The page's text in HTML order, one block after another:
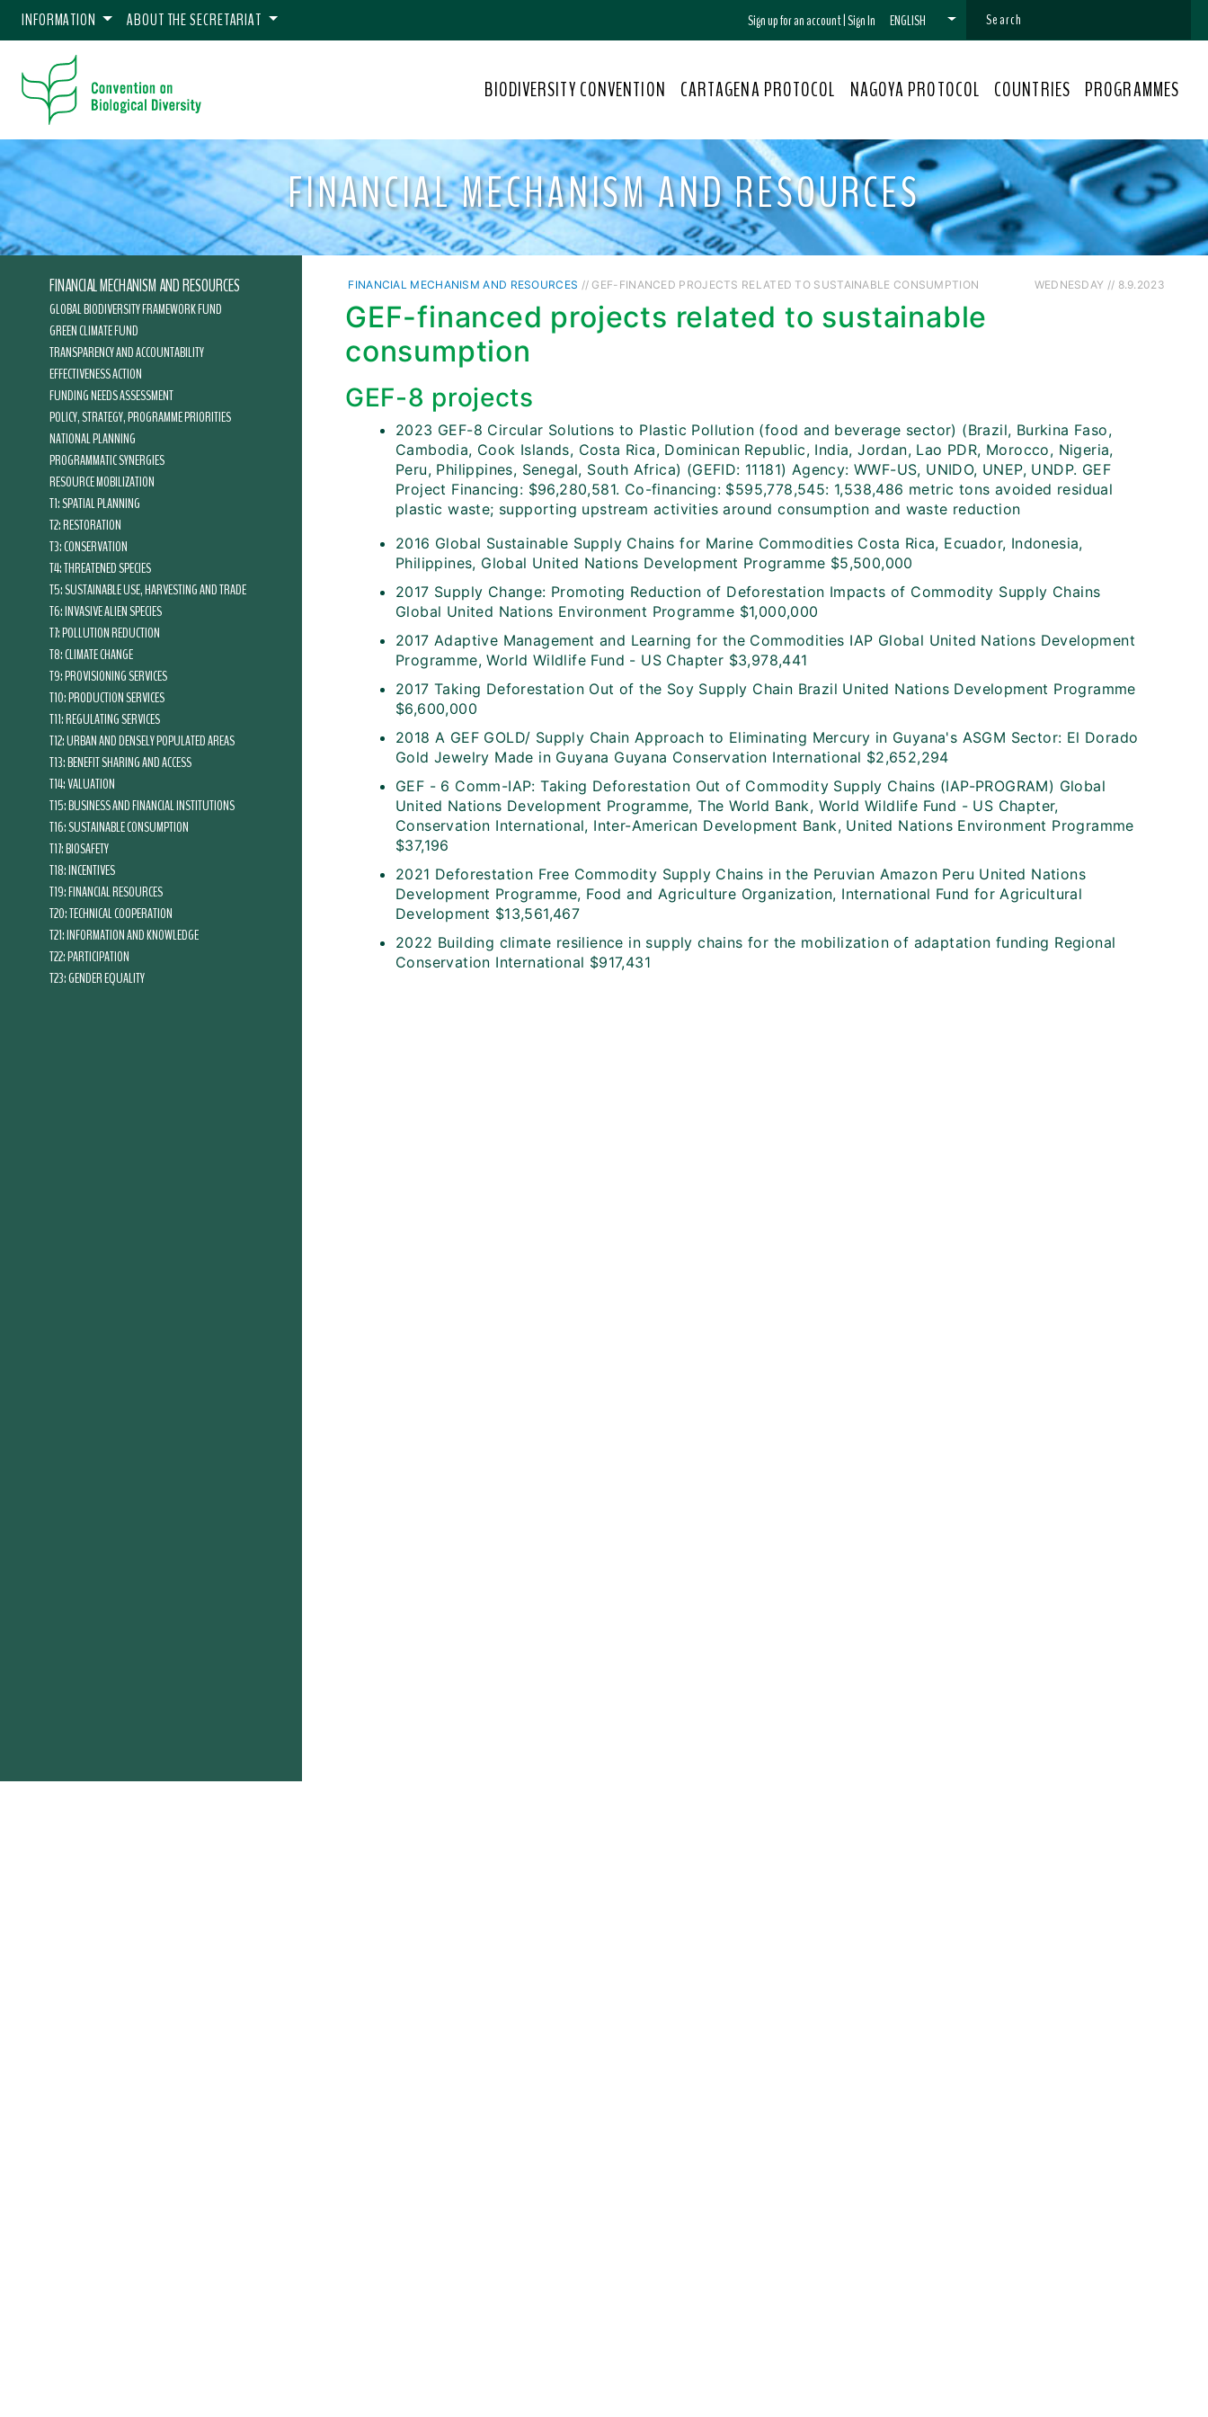
INFORMATION ABOUT THE SECRETARIAT Sign up for an account|Sign In ENGLISH
BIODIVERSITY CONVENTION CARTAGENA PROTOCOL NAGOYA PROTOCOL COUNTRIES PROGRAMMES
FINANCIAL MECHANISM AND RESOURCES
FINANCIAL MECHANISM AND RESOURCES
GLOBAL BIODIVERSITY FRAMEWORK FUND
GREEN CLIMATE FUND
TRANSPARENCY AND ACCOUNTABILITY
EFFECTIVENESS ACTION
FUNDING NEEDS ASSESSMENT
POLICY, STRATEGY, PROGRAMME PRIORITIES
NATIONAL PLANNING
PROGRAMMATIC SYNERGIES
RESOURCE MOBILIZATION
T1: SPATIAL PLANNING
T2: RESTORATION
T3: CONSERVATION
T4: THREATENED SPECIES
T5: SUSTAINABLE USE, HARVESTING AND TRADE
T6: INVASIVE ALIEN SPECIES
T7: POLLUTION REDUCTION
T8: CLIMATE CHANGE
T9: PROVISIONING SERVICES
T10: PRODUCTION SERVICES
T11: REGULATING SERVICES
T12: URBAN AND DENSELY POPULATED AREAS
T13: BENEFIT SHARING AND ACCESS
T14: VALUATION
T15: BUSINESS AND FINANCIAL INSTITUTIONS
T16: SUSTAINABLE CONSUMPTION
T17: BIOSAFETY
T18: INCENTIVES
T19: FINANCIAL RESOURCES
T20: TECHNICAL COOPERATION
T21: INFORMATION AND KNOWLEDGE
T22: PARTICIPATION
T23: GENDER EQUALITY
FINANCIAL MECHANISM AND RESOURCES // GEF-FINANCED PROJECTS RELATED TO SUSTAINABLE CONSUMPTION WEDNESDAY // 8.9.2023
GEF-financed projects related to sustainable
consumption
GEF-8 projects
2023 GEF-8 Circular Solutions to Plastic Pollution (food and beverage sector) (Brazil, Burkina Faso,
Cambodia, Cook Islands, Costa Rica, Dominican Republic, India, Jordan, Lao PDR, Morocco, Nigeria,
Peru, Philippines, Senegal, South Africa) (GEFID: 11181) Agency: WWF-US, UNIDO, UNEP, UNDP. GEF
Project Financing: $96,280,581. Co-financing: $595,778,545: 1,538,486 metric tons avoided residual
plastic waste; supporting upstream activities around consumption and waste reduction
2016 Global Sustainable Supply Chains for Marine Commodities Costa Rica, Ecuador, Indonesia,
Philippines, Global United Nations Development Programme $5,500,000
2017 Supply Change: Promoting Reduction of Deforestation Impacts of Commodity Supply Chains
Global United Nations Environment Programme $1,000,000
2017 Adaptive Management and Learning for the Commodities IAP Global United Nations Development
Programme, World Wildlife Fund - US Chapter $3,978,441
2017 Taking Deforestation Out of the Soy Supply Chain Brazil United Nations Development Programme
$6,600,000
2018 A GEF GOLD/ Supply Chain Approach to Eliminating Mercury in Guyana's ASGM Sector: El Dorado
Gold Jewelry Made in Guyana Guyana Conservation International $2,652,294
GEF - 6 Comm-IAP: Taking Deforestation Out of Commodity Supply Chains (IAP-PROGRAM) Global
United Nations Development Programme, The World Bank, World Wildlife Fund - US Chapter,
Conservation International, Inter-American Development Bank, United Nations Environment Programme
$37,196
2021 Deforestation Free Commodity Supply Chains in the Peruvian Amazon Peru United Nations
Development Programme, Food and Agriculture Organization, International Fund for Agricultural
Development $13,561,467
2022 Building climate resilience in supply chains for the mobilization of adaptation funding Regional
Conservation International $917,431